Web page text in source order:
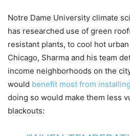
Notre Dame University climate
has researched use of green
resistant plants, to cool hot
Chicago, Sharma and his team
income neighborhoods on the
would benefit most from
doing so would make them less
blackouts: